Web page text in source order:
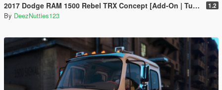
2017 Dodge RAM 1500 Rebel TRX Concept [Add-On | Tuning] 1.2
By DeezNutties123